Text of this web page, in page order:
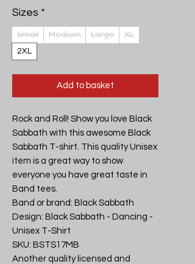
Sizes *
Small Medium Large
XL
2XL
Add to basket
Rock and Roll! Show you love Black
Sabbath with this awesome Black
Sabbath T-shirt. This quality Unisex
item is a great way to show
everyone you have great taste in
Band tees.
Band or brand: Black Sabbath
Design: Black Sabbath - Dancing -
Unisex T-Shirt
SKU: BSTS17MB
Another quality licensed and